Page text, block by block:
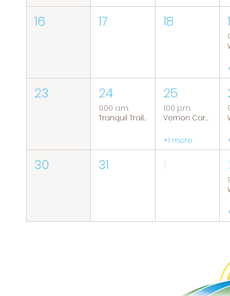
16 17 18
23 24
9:00 a.m.
Tranquil Trails: Hiking Group
25
1:00 p.m.
Vernon Caregiver Support Group
+1 more
30 31 1